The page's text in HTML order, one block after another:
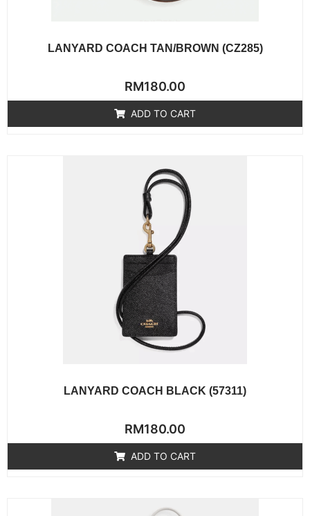
LANYARD COACH TAN/BROWN (CZ285)
Rated
0
out
of
RM180.00
ADD TO CART
LANYARD COACH BLACK (57311)
Rated
0
out
of
RM180.00
ADD TO CART